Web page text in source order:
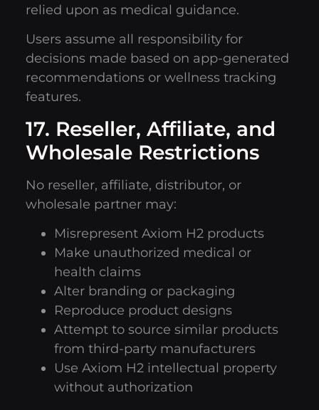
relied upon as medical guidance.
Users assume all responsibility for
decisions made based on app-generated
recommendations or wellness tracking
features.
17. Reseller, Affiliate, and
Wholesale Restrictions
No reseller, affiliate, distributor, or
wholesale partner may:
Misrepresent Axiom H2 products
Make unauthorized medical or
health claims
Alter branding or packaging
Reproduce product designs
Attempt to source similar products
from third-party manufacturers
Use Axiom H2 intellectual property
without authorization